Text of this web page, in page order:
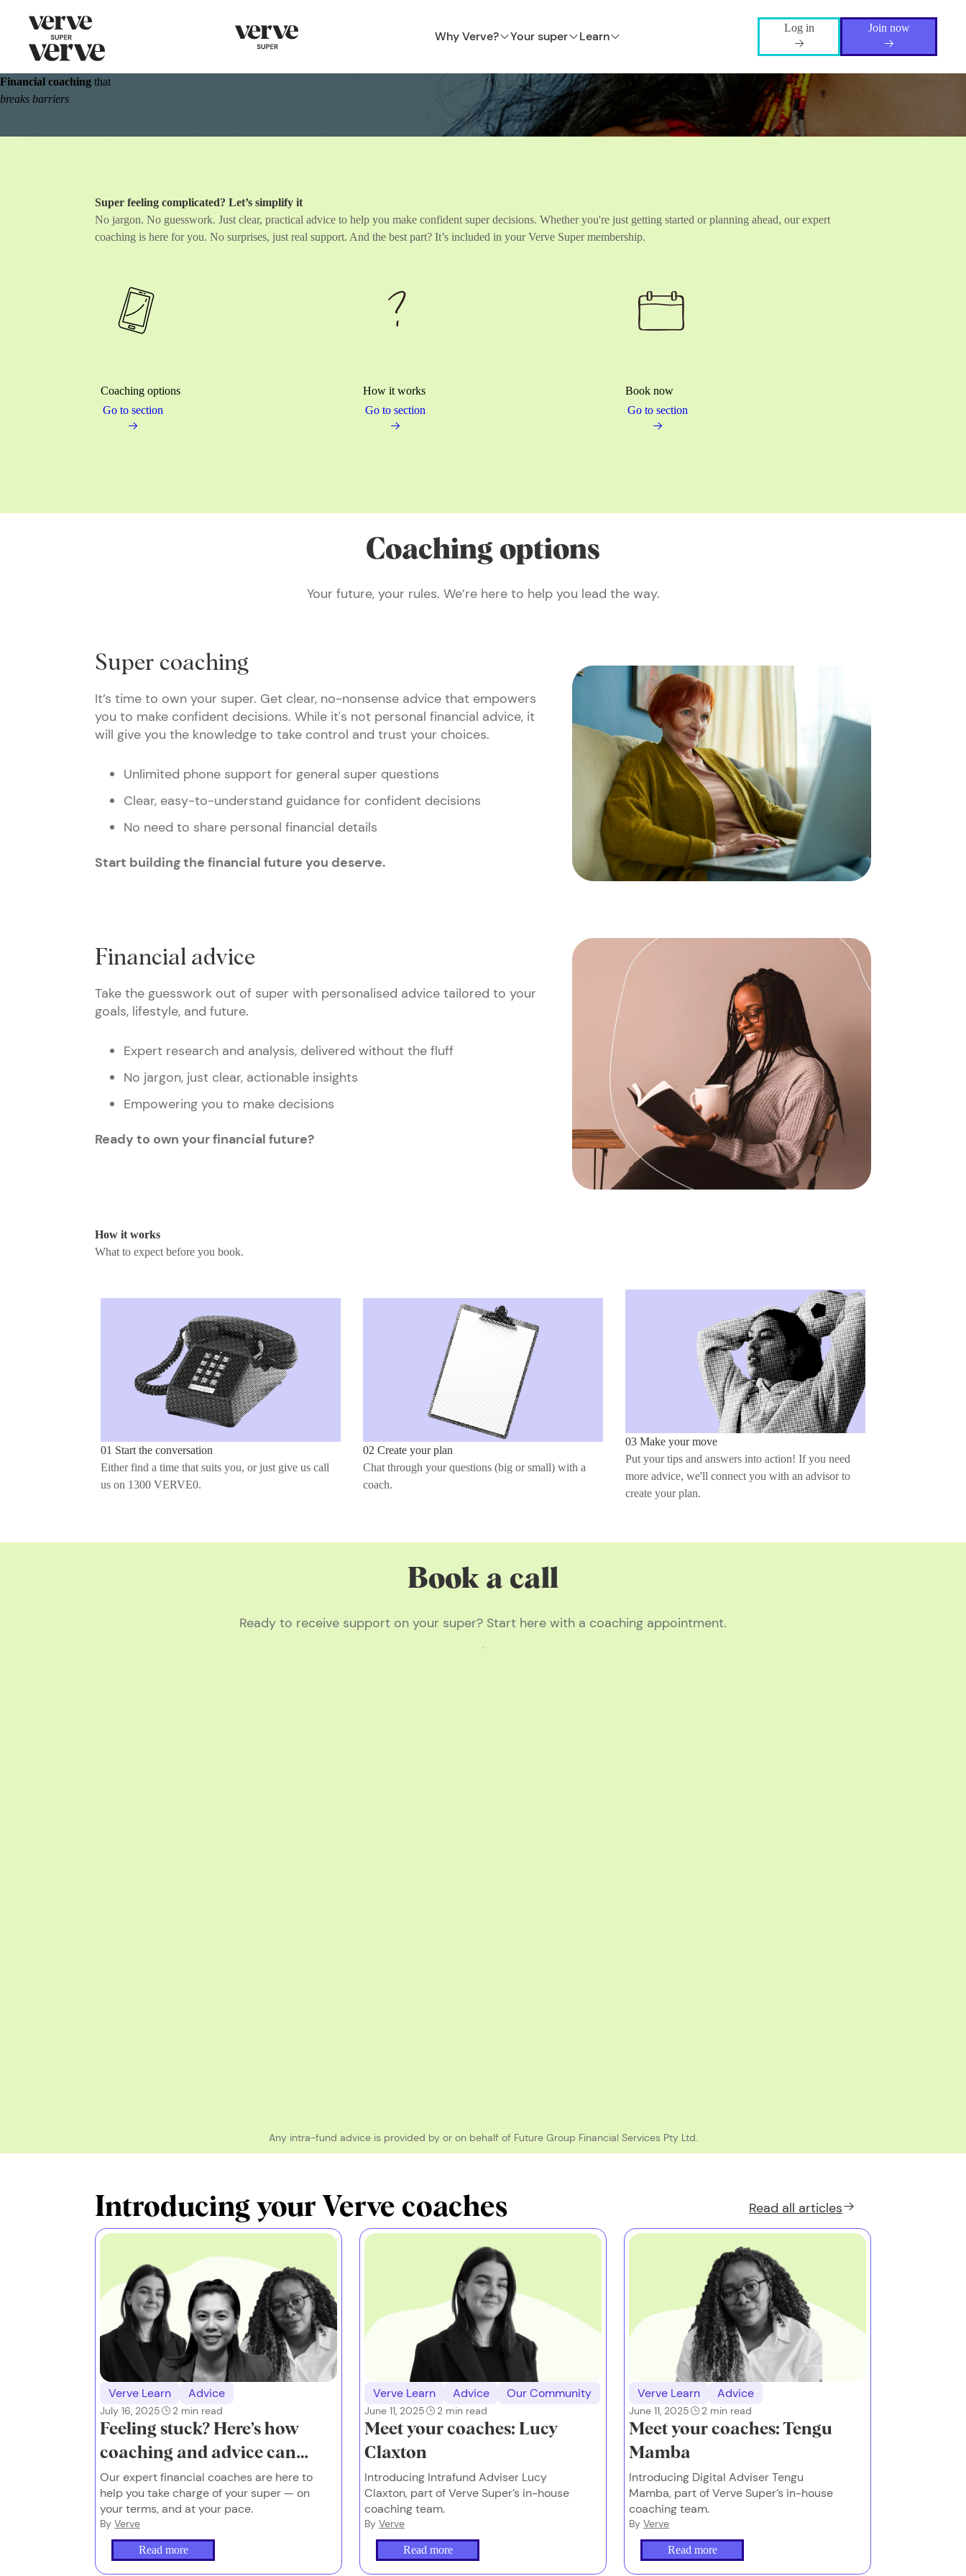
Why Verve? Your super Learn
Log in Join now
Financial coaching that
breaks barriers
Super feeling complicated? Let’s simplify it
No jargon. No guesswork. Just clear, practical advice to help you make confident super decisions. Whether you're just getting started or planning ahead, our expert
coaching is here for you. No surprises, just real support. And the best part? It’s included in your Verve Super membership.
Coaching options
Go to section
How it works
Go to section
Book now
Go to section
Coaching options
Your future, your rules. We’re here to help you lead the way.
Super coaching
It’s time to own your super. Get clear, no-nonsense advice that empowers
you to make confident decisions. While it's not personal financial advice, it
will give you the knowledge to take control and trust your choices.
Unlimited phone support for general super questions
Clear, easy-to-understand guidance for confident decisions
No need to share personal financial details
Start building the financial future you deserve.
Financial advice
Take the guesswork out of super with personalised advice tailored to your
goals, lifestyle, and future.
Expert research and analysis, delivered without the fluff
No jargon, just clear, actionable insights
Empowering you to make decisions
Ready to own your financial future?
How it works
What to expect before you book.
01 Start the conversation
Either find a time that suits you, or just give us call
us on 1300 VERVE0.
02 Create your plan
Chat through your questions (big or small) with a
coach.
03 Make your move
Put your tips and answers into action! If you need
more advice, we'll connect you with an advisor to
create your plan.
Book a call
Ready to receive support on your super? Start here with a coaching appointment.
Any intra-fund advice is provided by or on behalf of Future Group Financial Services Pty Ltd.
Introducing your Verve coaches Read all articles
Verve Learn Advice
July 16, 2025 2 min read
Feeling stuck? Here’s how
coaching and advice can
help.
Our expert financial coaches are here to
help you take charge of your super — on
your terms, and at your pace.
By Verve
Read more
Verve Learn Advice Our Community
June 11, 2025 2 min read
Meet your coaches: Lucy
Claxton
Introducing Intrafund Adviser Lucy
Claxton, part of Verve Super’s in-house
coaching team.
By Verve
Read more
Verve Learn Advice
June 11, 2025 2 min read
Meet your coaches: Tengu
Mamba
Introducing Digital Adviser Tengu
Mamba, part of Verve Super’s in-house
coaching team.
By Verve
Read more